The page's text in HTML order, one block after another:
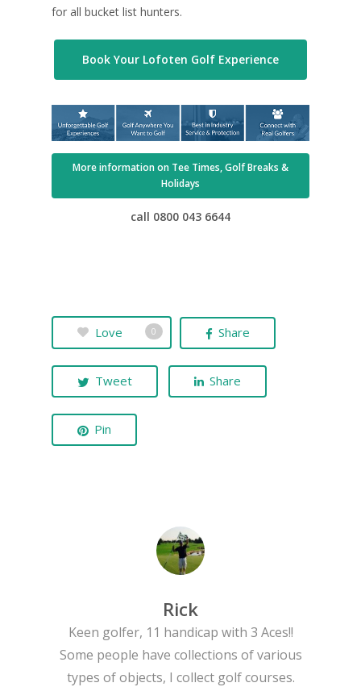
for all bucket list hunters.
Book Your Lofoten Golf Experience
More information on Tee Times, Golf Breaks &
Holidays
call 0800 043 6644
Love 0 Share
Tweet Share
Pin
Rick
Keen golfer, 11 handicap with 3 Aces!!
Some people have collections of various
types of objects, I collect golf courses.